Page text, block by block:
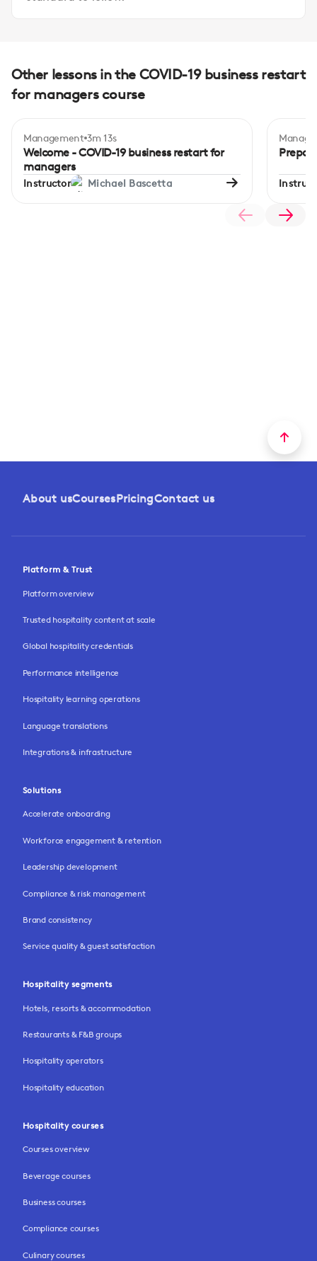
Other lessons in the COVID-19 business restart
for managers course
Management 3m 13s
Welcome - COVID-19 business restart for
managers
Instructor Michael Bascetta
About usCoursesPricingContact us
Platform & Trust
Platform overview
Trusted hospitality content at scale
Global hospitality credentials
Performance intelligence
Hospitality learning operations
Language translations
Integrations & infrastructure
Solutions
Accelerate onboarding
Workforce engagement & retention
Leadership development
Compliance & risk management
Brand consistency
Service quality & guest satisfaction
Hospitality segments
Hotels, resorts & accommodation
Restaurants & F&B groups
Hospitality operators
Hospitality education
Hospitality courses
Courses overview
Beverage courses
Business courses
Compliance courses
Culinary courses